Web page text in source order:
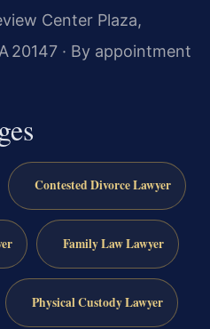
Center Plaza,
20147 · By appointment
Contested Divorce Lawyer
Family Law Lawyer
Physical Custody Lawyer